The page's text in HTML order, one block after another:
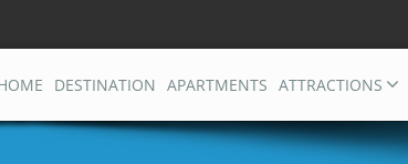
DESTINATION APARTMENTS ATTRACTIONS